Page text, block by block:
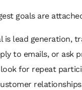
goals are
is lead generation,
to emails, or ask
for repeat